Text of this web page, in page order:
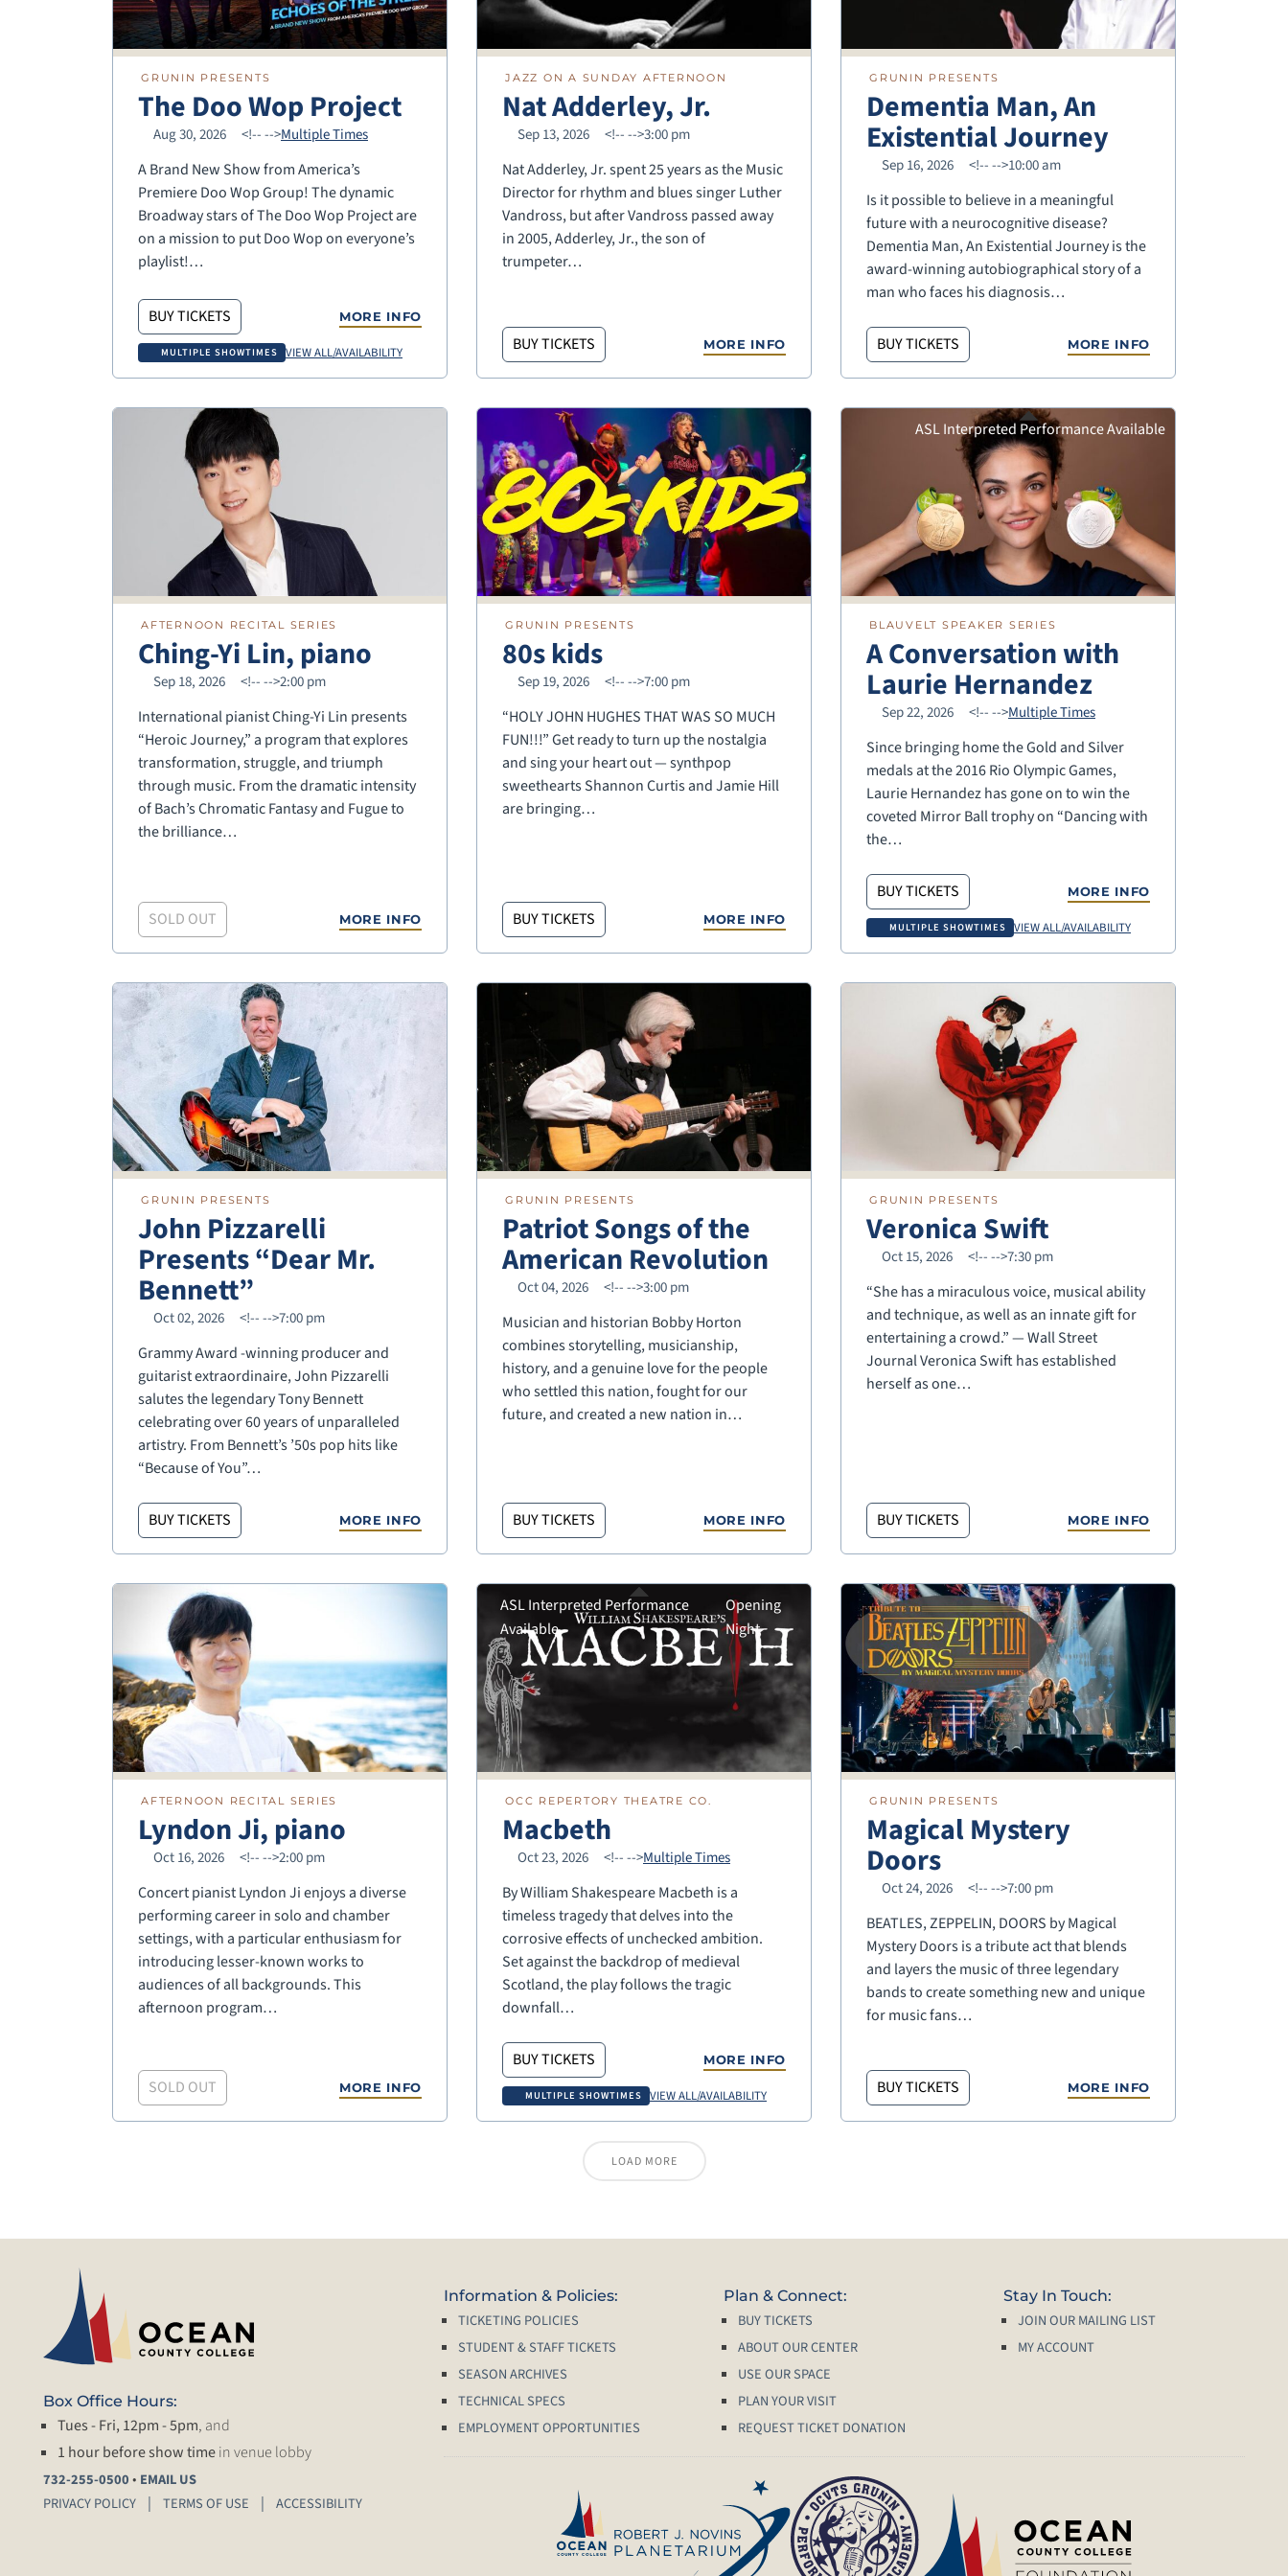
GRUNIN PRESENTS
The Doo Wop Project
Aug 30, 2026 <!---->Multiple Times
A Brand New Show from America’s
Premiere Doo Wop Group! The dynamic
Broadway stars of The Doo Wop Project are
on a mission to put Doo Wop on everyone’s
playlist!…
BUY TICKETS MORE INFO
MULTIPLE SHOWTIMES VIEW ALL/AVAILABILITY
JAZZ ON A SUNDAY AFTERNOON
Nat Adderley, Jr.
Sep 13, 2026 <!---->3:00 pm
Nat Adderley, Jr. spent 25 years as the Music
Director for rhythm and blues singer Luther
Vandross, but after Vandross passed away
in 2005, Adderley, Jr., the son of
trumpeter…
BUY TICKETS MORE INFO
GRUNIN PRESENTS
Dementia Man, An
Existential Journey
Sep 16, 2026 <!---->10:00 am
Is it possible to believe in a meaningful
future with a neurocognitive disease?
Dementia Man, An Existential Journey is the
award-winning autobiographical story of a
man who faces his diagnosis…
BUY TICKETS MORE INFO
AFTERNOON RECITAL SERIES
Ching-Yi Lin, piano
Sep 18, 2026 <!---->2:00 pm
International pianist Ching-Yi Lin presents
“Heroic Journey,” a program that explores
transformation, struggle, and triumph
through music. From the dramatic intensity
of Bach’s Chromatic Fantasy and Fugue to
the brilliance…
SOLD OUT MORE INFO
GRUNIN PRESENTS
80s kids
Sep 19, 2026 <!---->7:00 pm
“HOLY JOHN HUGHES THAT WAS SO MUCH
FUN!!!” Get ready to turn up the nostalgia
and sing your heart out — synthpop
sweethearts Shannon Curtis and Jamie Hill
are bringing…
BUY TICKETS MORE INFO
BLAUVELT SPEAKER SERIES
A Conversation with
Laurie Hernandez
Sep 22, 2026 <!---->Multiple Times
ASL Interpreted Performance Available
Since bringing home the Gold and Silver
medals at the 2016 Rio Olympic Games,
Laurie Hernandez has gone on to win the
coveted Mirror Ball trophy on “Dancing with
the…
BUY TICKETS MORE INFO
MULTIPLE SHOWTIMES VIEW ALL/AVAILABILITY
GRUNIN PRESENTS
John Pizzarelli
Presents “Dear Mr.
Bennett”
Oct 02, 2026 <!---->7:00 pm
Grammy Award -winning producer and
guitarist extraordinaire, John Pizzarelli
salutes the legendary Tony Bennett
celebrating over 60 years of unparalleled
artistry. From Bennett’s ’50s pop hits like
“Because of You”…
BUY TICKETS MORE INFO
GRUNIN PRESENTS
Patriot Songs of the
American Revolution
Oct 04, 2026 <!---->3:00 pm
Musician and historian Bobby Horton
combines storytelling, musicianship,
history, and a genuine love for the people
who settled this nation, fought for our
future, and created a new nation in…
BUY TICKETS MORE INFO
GRUNIN PRESENTS
Veronica Swift
Oct 15, 2026 <!---->7:30 pm
“She has a miraculous voice, musical ability
and technique, as well as an innate gift for
entertaining a crowd.” — Wall Street
Journal Veronica Swift has established
herself as one…
BUY TICKETS MORE INFO
AFTERNOON RECITAL SERIES
Lyndon Ji, piano
Oct 16, 2026 <!---->2:00 pm
Concert pianist Lyndon Ji enjoys a diverse
performing career in solo and chamber
settings, with a particular enthusiasm for
introducing lesser-known works to
audiences of all backgrounds. This
afternoon program…
SOLD OUT MORE INFO
OCC REPERTORY THEATRE CO.
Macbeth
Oct 23, 2026 <!---->Multiple Times
ASL Interpreted Performance
Available
Opening
Night
By William Shakespeare Macbeth is a
timeless tragedy that delves into the
corrosive effects of unchecked ambition.
Set against the backdrop of medieval
Scotland, the play follows the tragic
downfall…
BUY TICKETS MORE INFO
MULTIPLE SHOWTIMES VIEW ALL/AVAILABILITY
GRUNIN PRESENTS
Magical Mystery
Doors
Oct 24, 2026 <!---->7:00 pm
BEATLES, ZEPPELIN, DOORS by Magical
Mystery Doors is a tribute act that blends
and layers the music of three legendary
bands to create something new and unique
for music fans…
BUY TICKETS MORE INFO
LOAD MORE
Box Office Hours:
Tues - Fri, 12pm - 5pm, and
1 hour before show timein venue lobby
732-255-0500• EMAIL US
PRIVACY POLICY
TERMS OF USE ACCESSIBILITY
Information & Policies:
TICKETING POLICIES
STUDENT & STAFF TICKETS
SEASON ARCHIVES
TECHNICAL SPECS
EMPLOYMENT OPPORTUNITIES
Plan & Connect:
BUY TICKETS
ABOUT OUR CENTER
USE OUR SPACE
PLAN YOUR VISIT
REQUEST TICKET DONATION
Stay In Touch:
JOIN OUR MAILING LIST
MY ACCOUNT